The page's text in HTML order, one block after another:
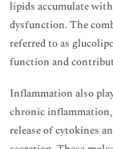
lipids accumulate
dysfunction. The
referred to as
function and
Inflammation also
chronic
release of cytokines